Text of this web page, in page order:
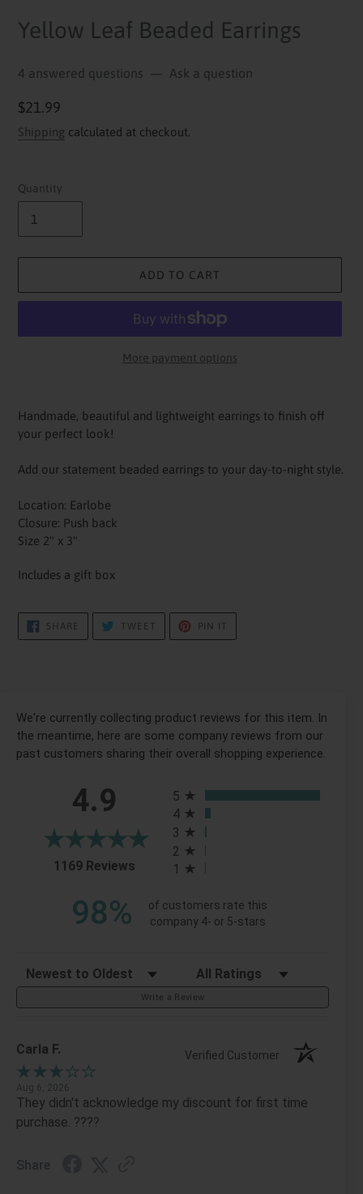
Yellow Leaf Beaded Earrings
4 answered questions — Ask a question
Regular
price
$21.99
Shipping calculated at checkout.
Quantity
ADD TO CART
More payment options
product
your
cart
Handmade, beautiful and lightweight earrings to finish off
your perfect look!
Add our statement beaded earrings to your day-to-night style.
Location: Earlobe
Closure: Push back
Size 2" x 3"
Includes a gift box
SHARE SHARE
FACEBOOK
TWEET
TWEET
TWITTER
PIN IT
PINTEREST
We're currently collecting product reviews for this item. In
the meantime, here are some company reviews from our
past customers sharing their overall shopping experience.
4.9
1169 Reviews (opens in a new tab)
5
4
3
2
1
98%
of customers rate this
company 4- or 5-stars
Sort Reviews Filter Reviews by Rating
Write a Review
Carla F. Verified Customer
Aug 6, 2026
They didn't acknowledge my discount for first time
purchase. ????
Share